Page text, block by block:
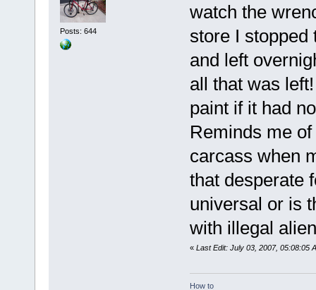
Posts: 644
watch the
store I stopped
and left
all that was
paint if it had
Reminds me
carcass when
that desperate
universal or is
with illegal
« Last Edit: July 03, 2007, 05:08:05
How to